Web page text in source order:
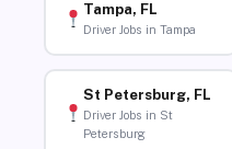
Tampa, FL
Driver Jobs in Tampa
St Petersburg, FL
Driver Jobs in St
Petersburg